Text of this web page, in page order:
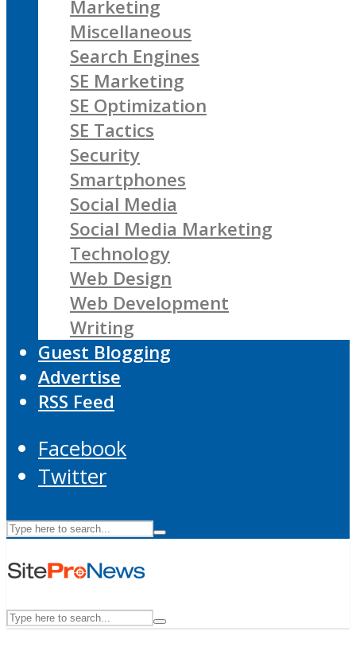
Marketing
Miscellaneous
Search Engines
SE Marketing
SE Optimization
SE Tactics
Security
Smartphones
Social Media
Social Media Marketing
Technology
Web Design
Web Development
Writing
Guest Blogging
Advertise
RSS Feed
Facebook
Twitter